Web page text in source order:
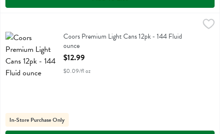
Coors Premium Light Cans 12pkCoors Premium Light Cans 12pk - 144 Fluid
ounce
Open Product Description
$12.99
$0.09/fl oz
In-Store Purchase Only